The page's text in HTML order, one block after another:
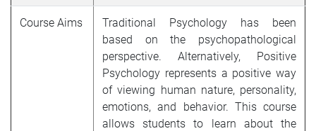
Course Aims
Traditional Psychology has been
based on the psychopathological
perspective. Alternatively, Positive
Psychology represents a positive way
of viewing human nature, personality,
emotions, and behavior. This course
allows students to learn about the